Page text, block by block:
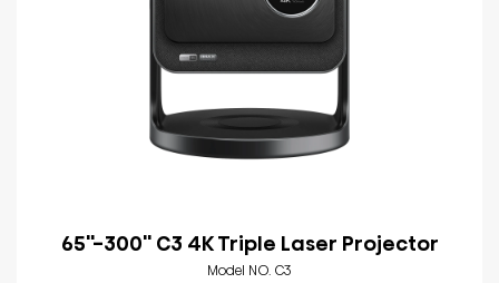
65''-300'' C3 4K Triple Laser Projector
Model NO. C3